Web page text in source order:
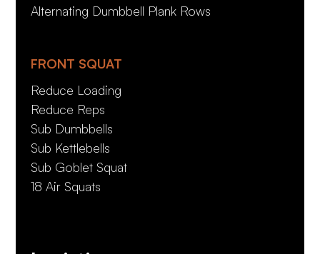
Alternating Dumbbell Plank Rows
FRONT SQUAT
Reduce Loading
Reduce Reps
Sub Dumbbells
Sub Kettlebells
Sub Goblet Squat
18 Air Squats